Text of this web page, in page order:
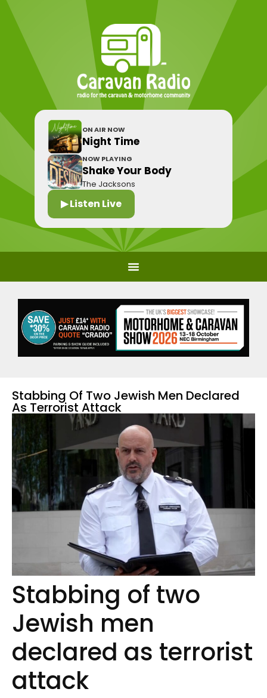
ON AIR NOW
Night Time
NOW PLAYING
Shake Your Body
The Jacksons
▶ Listen Live
Stabbing Of Two Jewish Men Declared
As Terrorist Attack
Stabbing of two
Jewish men
declared as terrorist
attack